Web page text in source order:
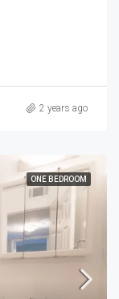
2 years ago
ONE BEDROOM